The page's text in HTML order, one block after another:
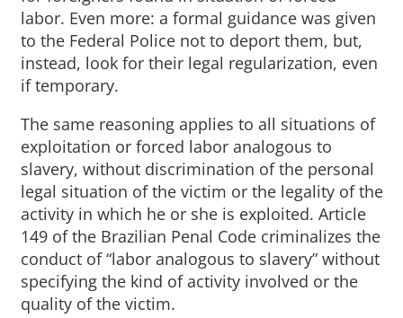
labor. Even more: a formal guidance was given
to the Federal Police not to deport them, but,
instead, look for their legal regularization, even
if temporary.
The same reasoning applies to all situations of
exploitation or forced labor analogous to
slavery, without discrimination of the personal
legal situation of the victim or the legality of the
activity in which he or she is exploited. Article
149 of the Brazilian Penal Code criminalizes the
conduct of “labor analogous to slavery” without
specifying the kind of activity involved or the
quality of the victim.